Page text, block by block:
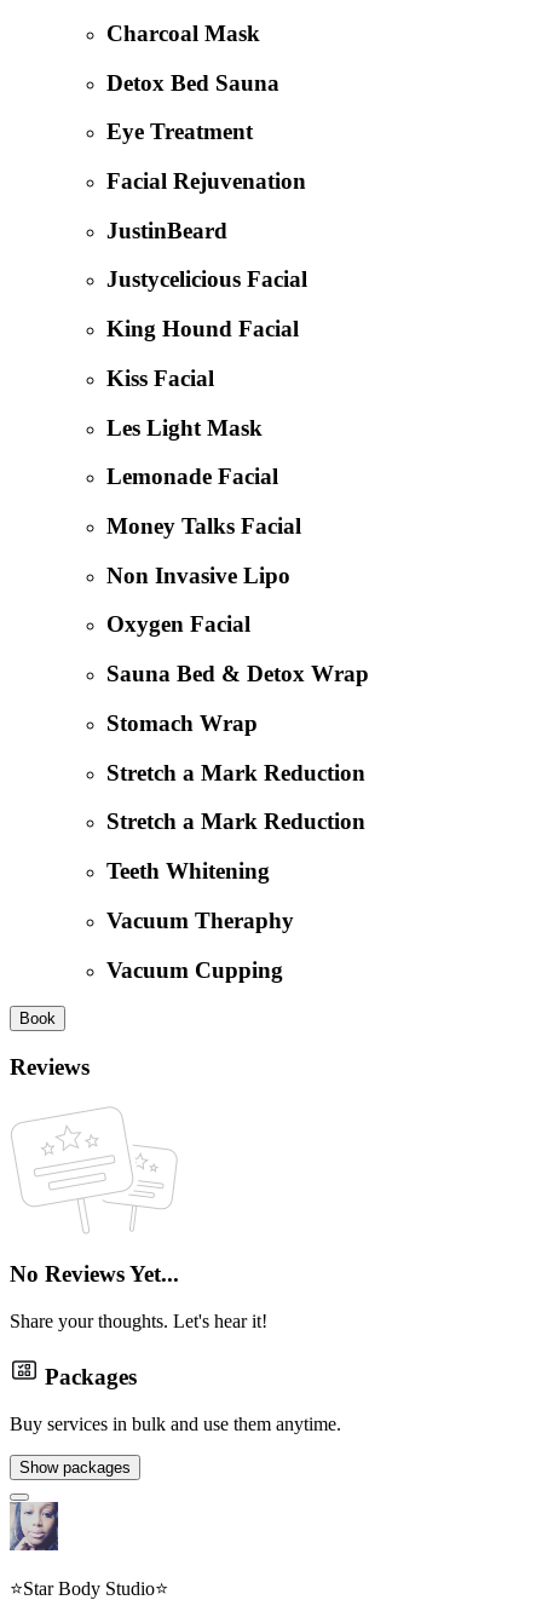
Charcoal Mask
Detox Bed Sauna
Eye Treatment
Facial Rejuvenation
JustinBeard
Justycelicious Facial
King Hound Facial
Kiss Facial
Les Light Mask
Lemonade Facial
Money Talks Facial
Non Invasive Lipo
Oxygen Facial
Sauna Bed & Detox Wrap
Stomach Wrap
Stretch a Mark Reduction
Stretch a Mark Reduction
Teeth Whitening
Vacuum Theraphy
Vacuum Cupping
Book
Reviews
No Reviews Yet...
Share your thoughts. Let's hear it!
Packages
Buy services in bulk and use them anytime.
Show packages
⭐️Star Body Studio⭐️